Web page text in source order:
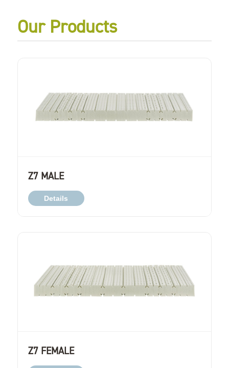
Our Products
Z7 MALE
Details
Z7 FEMALE